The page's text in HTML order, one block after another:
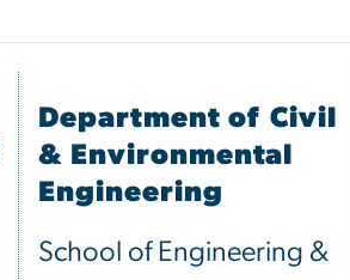
Department of Civil
& Environmental
Engineering
School of Engineering &